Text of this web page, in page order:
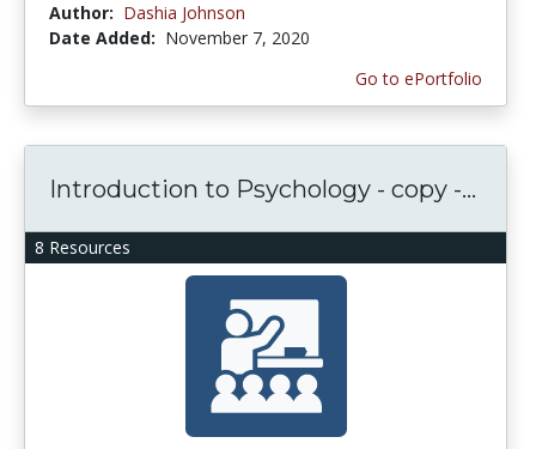
Author: Dashia Johnson
Date Added: November 7, 2020
Go to ePortfolio
8 Resources
Introduction to Psychology - copy -...